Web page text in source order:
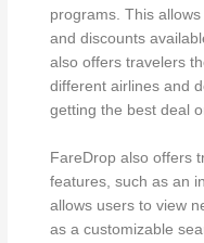
programs. This
and discounts
also offers travelers
different airlines and
getting the best deal
FareDrop also offers
features, such as an
allows users to view
as a customizable